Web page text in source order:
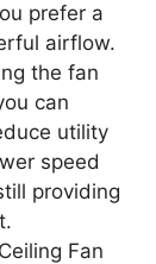
prefer a
airflow.
the fan
can
utility
speed
providing
Fan